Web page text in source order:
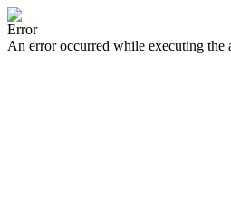
Error
An error occurred while executing the